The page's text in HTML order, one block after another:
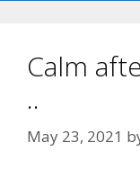
Calm
..
May 23, 2021